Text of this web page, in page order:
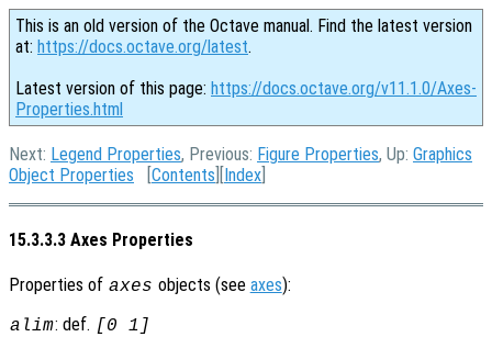
This is an old version of the Octave manual. Find the latest version
at: https://docs.octave.org/latest.
Latest version of this page: https://docs.octave.org/v11.1.0/Axes-
Properties.html
Next: Legend Properties, Previous: Figure Properties, Up: Graphics
Object Properties [Contents ][Index
15.3.3.3 Axes Properties
Properties of axes objects (see axes):
alim: def. [0 1]